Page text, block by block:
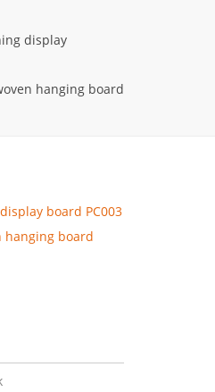
display
hanging board
board PC003
hanging board